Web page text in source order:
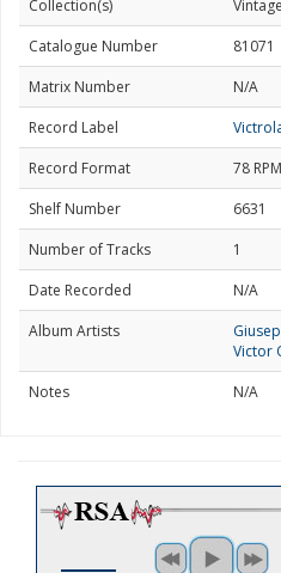
Collection(s)
Vintage
Catalogue Number
81071
Matrix Number
N/A
Record Label
Record Format
78
Shelf Number
6631
Number of Tracks
1
Date Recorded
N/A
Album Artists
Victor
Notes
N/A